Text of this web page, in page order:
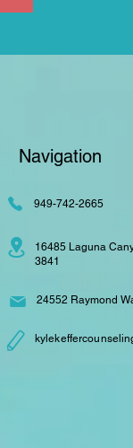
Navigation
949-742-2665
16485 Laguna
3841
24552 Raymond